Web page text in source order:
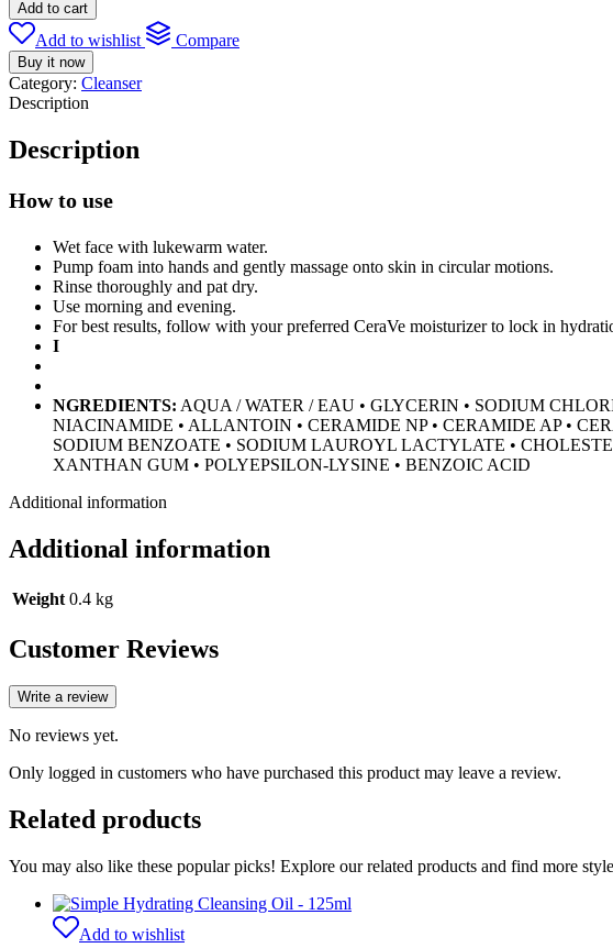
Air
Foam
Cleanser
-
237ml
Add to cart
Add to wishlist Compare
Buy it now
Category: Cleanser
Description
Description
How to use
Wet face with lukewarm water.
Pump foam into hands and gently massage onto skin in circular motions.
Rinse thoroughly and pat dry.
Use morning and evening.
For best results, follow with your preferred CeraVe moisturizer to lock in
I
NGREDIENTS: AQUA / WATER / EAU • GLYCERIN • SODIUM
NIACINAMIDE • ALLANTOIN • CERAMIDE NP • CERAMIDE AP •
SODIUM BENZOATE • SODIUM LAUROYL LACTYLATE •
XANTHAN GUM • POLYEPSILON-LYSINE • BENZOIC ACID
Additional information
Additional information
Weight 0.4 kg
Customer Reviews
Write a review
No reviews yet.
Only logged in customers who have purchased this product may leave a review.
Related products
You may also like these popular picks! Explore our related products and find more
Add to wishlist